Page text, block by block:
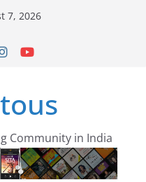
7, 2026
Community in India